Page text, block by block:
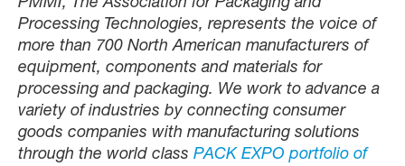
PMMI, The Association for Packaging and
Processing Technologies, represents the voice of
more than 700 North American manufacturers of
equipment, components and materials for
processing and packaging. We work to advance a
variety of industries by connecting consumer
goods companies with manufacturing solutions
through the world class PACK EXPO portfolio of